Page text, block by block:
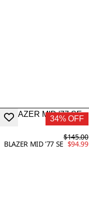
34% OFF
BLAZER MID '77 SE
$145.00
$94.99